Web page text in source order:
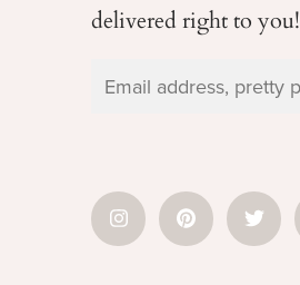
delivered right to you!